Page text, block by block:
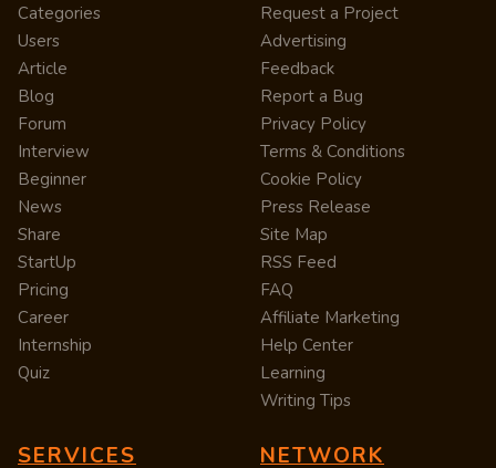
Categories
Users
Article
Blog
Forum
Interview
Beginner
News
Share
StartUp
Pricing
Career
Internship
Quiz
Request a Project
Advertising
Feedback
Report a Bug
Privacy Policy
Terms & Conditions
Cookie Policy
Press Release
Site Map
RSS Feed
FAQ
Affiliate Marketing
Help Center
Learning
Writing Tips
SERVICES NETWORK